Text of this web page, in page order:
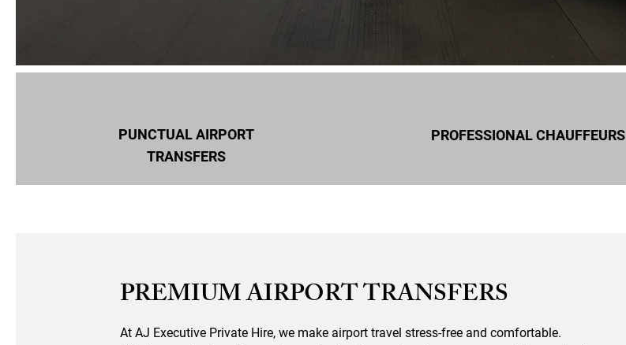
PUNCTUAL AIRPORT
TRANSFERS
PROFESSIONAL CHAUFFEURS
PREMIUM AIRPORT TRANSFERS
At AJ Executive Private Hire, we make airport travel stress-free and comfortable.